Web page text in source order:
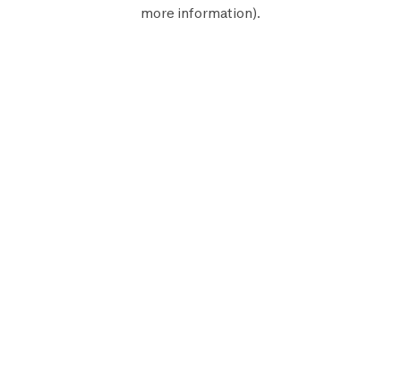
more information).